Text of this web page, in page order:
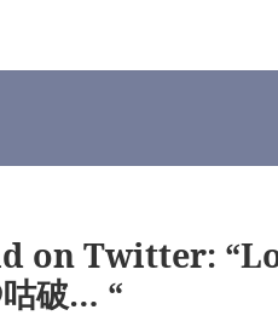
on Twitter:
破… “